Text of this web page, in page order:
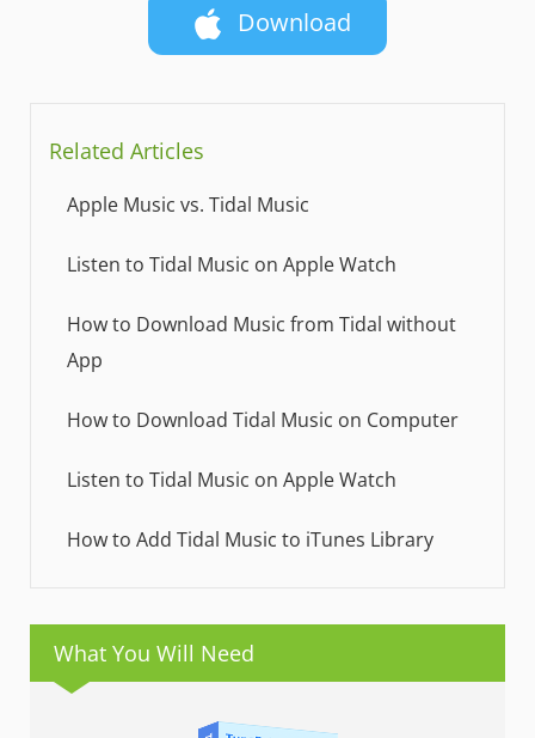
Download
Related Articles
Apple Music vs. Tidal Music
Listen to Tidal Music on Apple Watch
How to Download Music from Tidal without
App
How to Download Tidal Music on Computer
Listen to Tidal Music on Apple Watch
How to Add Tidal Music to iTunes Library
What You Will Need